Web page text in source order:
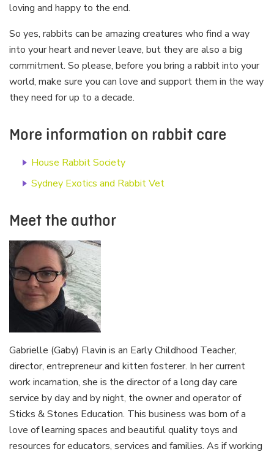
loving and happy to the end.
So yes, rabbits can be amazing creatures who find a way
into your heart and never leave, but they are also a big
commitment. So please, before you bring a rabbit into your
world, make sure you can love and support them in the way
they need for up to a decade.
More information on rabbit care
House Rabbit Society
Sydney Exotics and Rabbit Vet
Meet the author
Gabrielle (Gaby) Flavin is an Early Childhood Teacher,
director, entrepreneur and kitten fosterer. In her current
work incarnation, she is the director of a long day care
service by day and by night, the owner and operator of
Sticks & Stones Education. This business was born of a
love of learning spaces and beautiful quality toys and
resources for educators, services and families. As if working